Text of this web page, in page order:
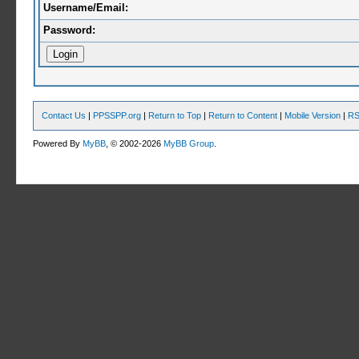
Username/Email:
Password:
Contact Us | PPSSPP.org | Return to Top | Return to Content | Mobile Version |
Powered ByMyBB , © 2002-2026MyBB Group